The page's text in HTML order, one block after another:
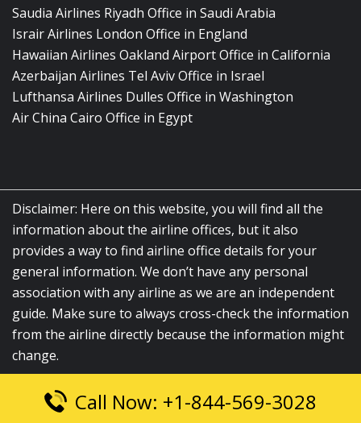
Saudia Airlines Riyadh Office in Saudi Arabia
Israir Airlines London Office in England
Hawaiian Airlines Oakland Airport Office in California
Azerbaijan Airlines Tel Aviv Office in Israel
Lufthansa Airlines Dulles Office in Washington
Air China Cairo Office in Egypt
Disclaimer: Here on this website, you will find all the
information about the airline offices, but it also
provides a way to find airline office details for your
general information. We don’t have any personal
association with any airline as we are an independent
guide. Make sure to always cross-check the information
from the airline directly because the information might
change.
© 2026airlinesofficelocation.com|All Rights Reserved.
Call Now: +1-844-569-3028